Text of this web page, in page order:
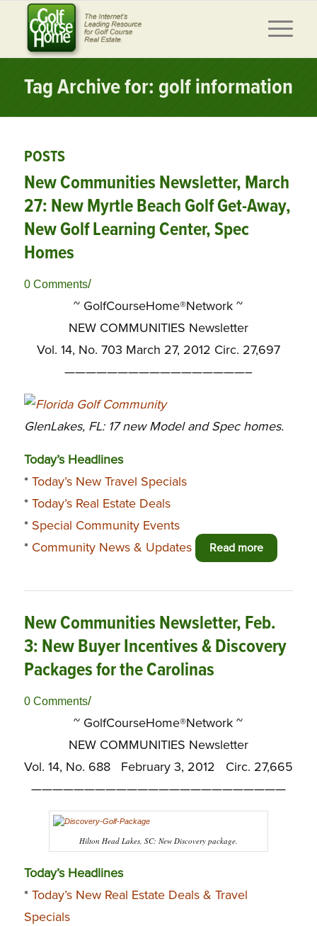
Tag Archive for: golf information
POSTS
New Communities Newsletter, March
27: New Myrtle Beach Golf Get-Away,
New Golf Learning Center, Spec
Homes
0 Comments/
~ GolfCourseHome®Network ~
NEW COMMUNITIES Newsletter
Vol. 14, No. 703 March 27, 2012 Circ. 27,697
—————————————————–
GlenLakes, FL: 17 new Model and Spec homes.
Today’s Headlines
* Today’s New Travel Specials
* Today’s Real Estate Deals
* Special Community Events
* Community News & Updates Read more
New Communities Newsletter, Feb.
3: New Buyer Incentives & Discovery
Packages for the Carolinas
0 Comments/
~ GolfCourseHome®Network ~
NEW COMMUNITIES Newsletter
Vol. 14, No. 688 February 3, 2012 Circ. 27,665
————————————————————————
Hilton Head Lakes, SC: New Discovery package.
Today’s Headlines
* Today’s New Real Estate Deals & Travel
Specials